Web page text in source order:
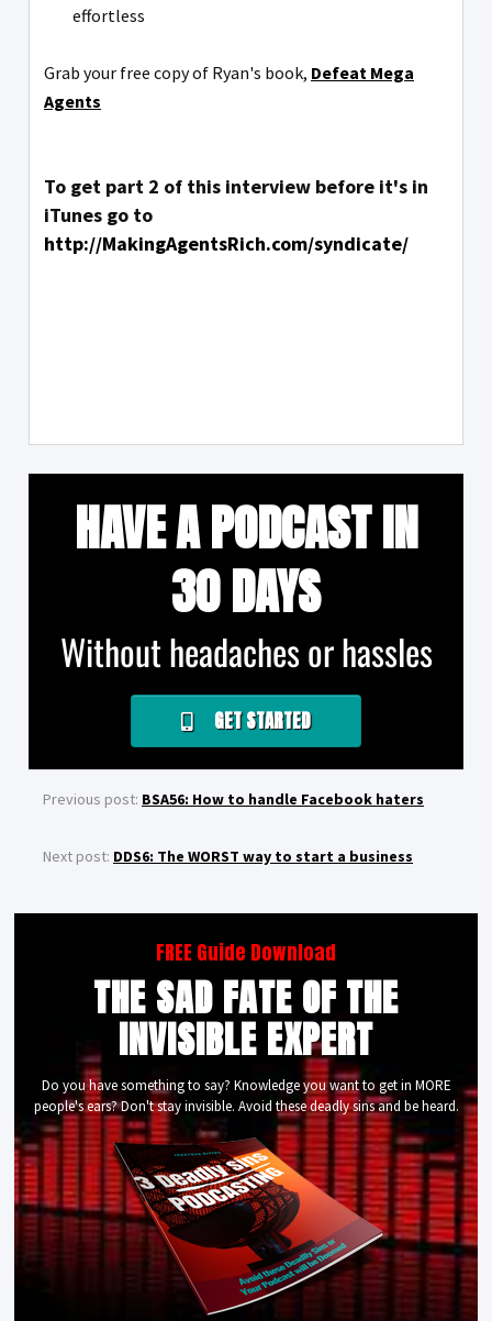
effortless
Grab your free copy of Ryan's book, Defeat Mega
Agents
To get part 2 of this interview before it's in
iTunes go to
http://MakingAgentsRich.com/syndicate/
HAVE A PODCAST IN
30 DAYS
Without headaches or hassles
GET STARTED
Previous post: BSA56: How to handle Facebook haters
Next post: DDS6: The WORST way to start a business
FREE Guide Download
THE SAD FATE OF THE
INVISIBLE EXPERT
Do you have something to say? Knowledge you want to get in MORE
people's ears? Don't stay invisible. Avoid these deadly sins and be heard.